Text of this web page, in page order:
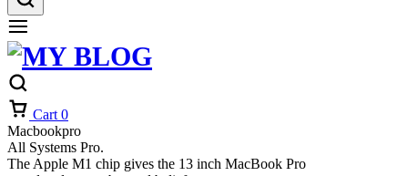
Cart 0
Macbookpro
All Systems Pro.
The Apple M1 chip gives the 13 inch MacBook Pro